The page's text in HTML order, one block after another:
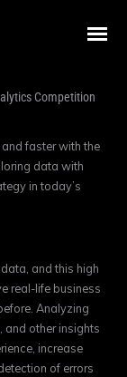
faster with the
data with
in today’s
and this high
real-life business
Analyzing
and other insights
increase
of errors